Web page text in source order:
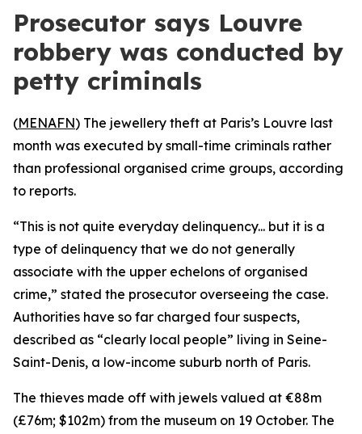
Prosecutor says Louvre
robbery was conducted by
petty criminals
(MENAFN) The jewellery theft at Paris’s Louvre last
month was executed by small-time criminals rather
than professional organised crime groups, according
to reports.
“This is not quite everyday delinquency... but it is a
type of delinquency that we do not generally
associate with the upper echelons of organised
crime,” stated the prosecutor overseeing the case.
Authorities have so far charged four suspects,
described as “clearly local people” living in Seine-
Saint-Denis, a low-income suburb north of Paris.
The thieves made off with jewels valued at €88m
(£76m; $102m) from the museum on 19 October. The